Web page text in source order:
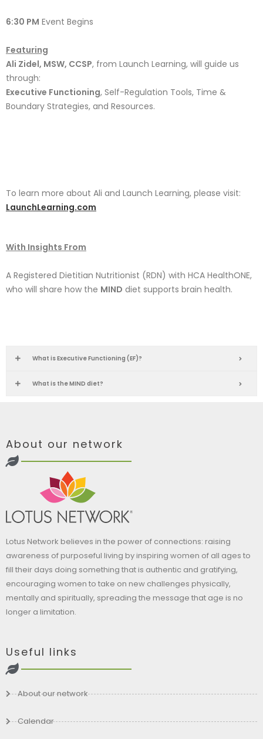
6:30 PM Event Begins
Featuring
Ali Zidel, MSW, CCSP, from Launch Learning, will guide us
through:
Executive Functioning, Self-Regulation Tools, Time &
Boundary Strategies, and Resources.
To learn more about Ali and Launch Learning, please visit:
LaunchLearning.com
With Insights From
A Registered Dietitian Nutritionist (RDN) with HCA HealthONE,
who will share how the MIND diet supports brain health.
What is Executive Functioning (EF)?
What is the MIND diet?
About our network
Lotus Network believes in the power of connections: raising
awareness of purposeful living by inspiring women of all ages to
fill their days doing something that is authentic and gratifying,
encouraging women to take on new challenges physically,
mentally and spiritually, spreading the message that age is no
longer a limitation.
Useful links
About our network
Calendar